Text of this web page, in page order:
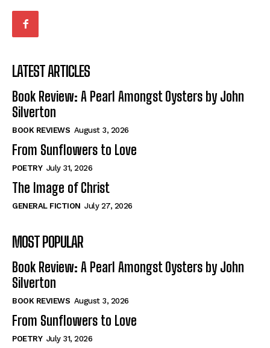
LATEST ARTICLES
Book Review: A Pearl Amongst Oysters by John
Silverton
BOOK REVIEWS August 3, 2026
From Sunflowers to Love
POETRY July 31, 2026
The Image of Christ
GENERAL FICTION July 27, 2026
MOST POPULAR
Book Review: A Pearl Amongst Oysters by John
Silverton
BOOK REVIEWS August 3, 2026
From Sunflowers to Love
POETRY July 31, 2026